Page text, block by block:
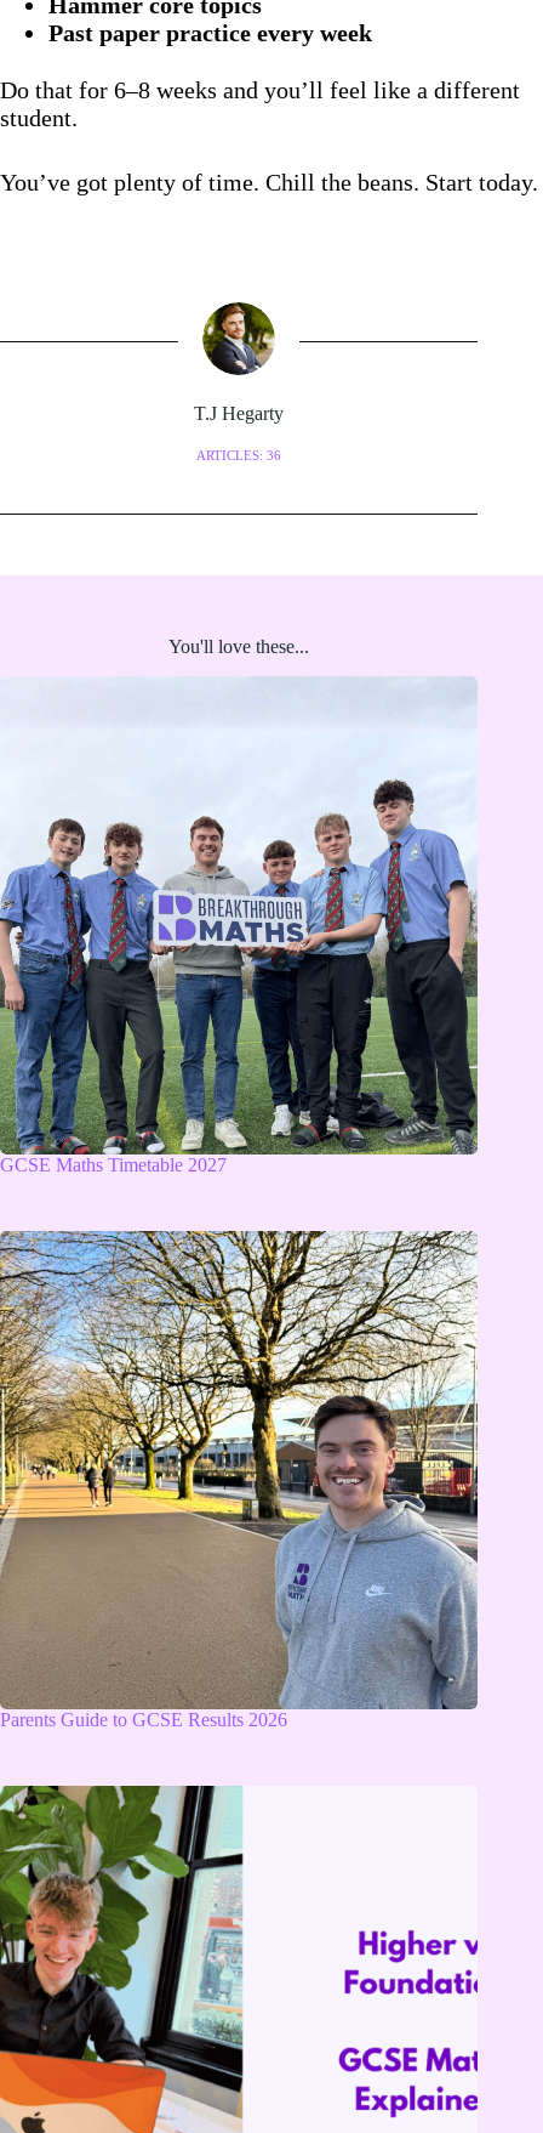
Past paper practice every week
Do that for 6–8 weeks and you’ll feel like a different
student.
You’ve got plenty of time. Chill the beans. Start today.
T.J Hegarty
ARTICLES: 36
You'll love these...
GCSE Maths Timetable 2027
Parents Guide to GCSE Results 2026